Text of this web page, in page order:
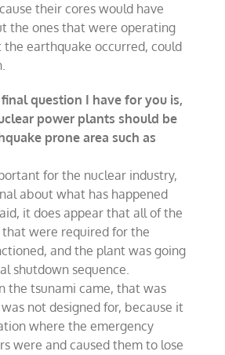
their cores would have
the ones that were operating
earthquake occurred, could
final question I have for you is,
power plants should be
prone area such as
for the nuclear industry,
about what has happened
it does appear that all of the
were required for the
and the plant was going
shutdown sequence.
the tsunami came, that was
not designed for, because it
where the emergency
were and caused them to lose